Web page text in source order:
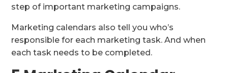
step of important marketing campaigns.
Marketing calendars also tell you who’s
responsible for each marketing task. And when
each task needs to be completed.